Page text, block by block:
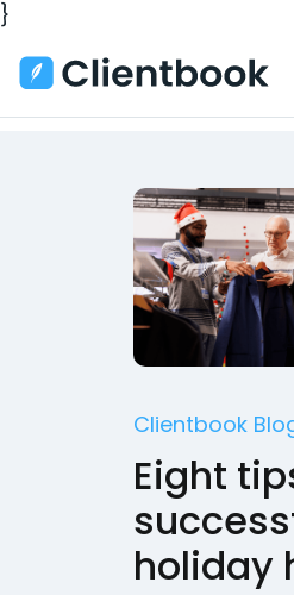
}
Clientbook
Eight
holiday